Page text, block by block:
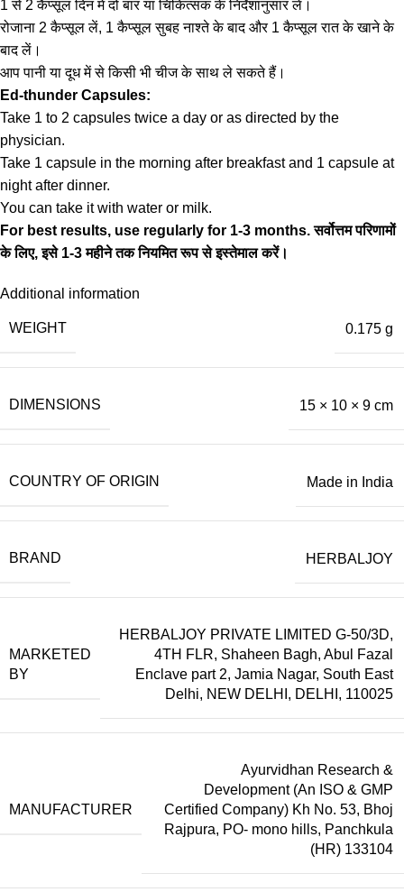
1 से 2 कैप्सूल दिन में दो बार या चिकित्सक के निर्देशानुसार लें।
रोजाना 2 कैप्सूल लें, 1 कैप्सूल सुबह नाश्ते के बाद और 1 कैप्सूल रात के खाने के
बाद लें।
आप पानी या दूध में से किसी भी चीज के साथ ले सकते हैं।
Ed-thunder Capsules:
Take 1 to 2 capsules twice a day or as directed by the
physician.
Take 1 capsule in the morning after breakfast and 1 capsule at
night after dinner.
You can take it with water or milk.
For best results, use regularly for 1-3 months.सर्वोत्तम परिणामों
के लिए, इसे 1-3 महीने तक नियमित रूप से इस्तेमाल करें।
Additional information
WEIGHT 0.175 g
DIMENSIONS 15 × 10 × 9 cm
COUNTRY OF ORIGIN Made in India
BRAND HERBALJOY
MARKETED
BY
HERBALJOY PRIVATE LIMITED G-50/3D,
4TH FLR, Shaheen Bagh, Abul Fazal
Enclave part 2, Jamia Nagar, South East
Delhi, NEW DELHI, DELHI, 110025
MANUFACTURER
Ayurvidhan Research &
Development (An ISO & GMP
Certified Company) Kh No. 53, Bhoj
Rajpura, PO- mono hills, Panchkula
(HR) 133104